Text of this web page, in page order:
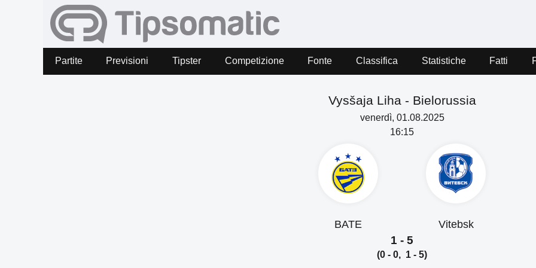
Partite Previsioni Tipster Competizione Fonte Classifica Statistiche Fatti
Vysšaja Liha - Bielorussia
venerdì, 01.08.2025
16:15
BATE Vitebsk
1 - 5
(0 - 0, 1 - 5)